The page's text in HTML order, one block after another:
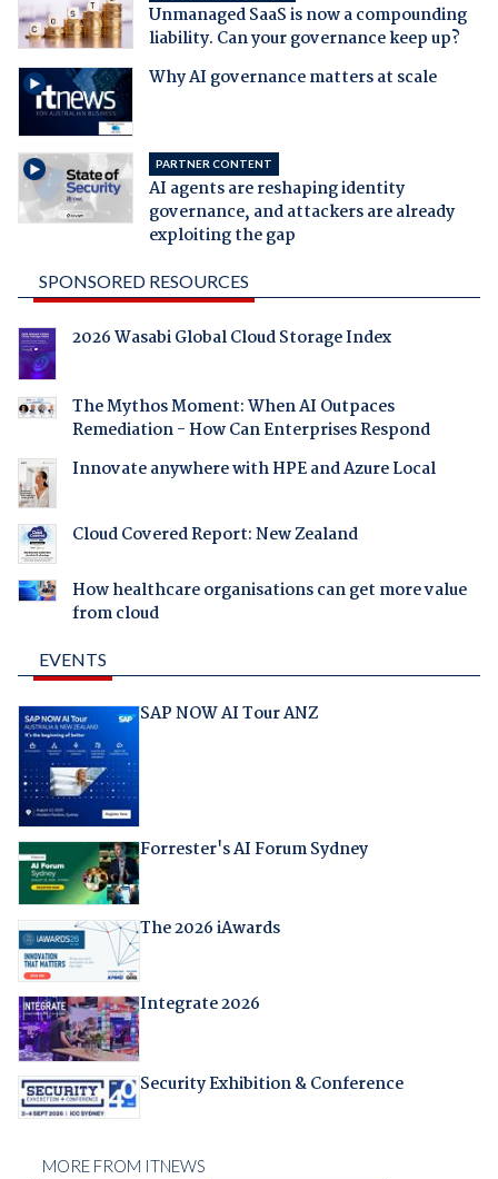
Unmanaged SaaS is now a compounding
liability. Can your governance keep up?
Why AI governance matters at scale
PARTNER CONTENT
AI agents are reshaping identity
governance, and attackers are already
exploiting the gap
SPONSORED RESOURCES
2026 Wasabi Global Cloud Storage Index
The Mythos Moment: When AI Outpaces
Remediation - How Can Enterprises Respond
Innovate anywhere with HPE and Azure Local
Cloud Covered Report: New Zealand
How healthcare organisations can get more value
from cloud
EVENTS
SAP NOW AI Tour ANZ
Forrester's AI Forum Sydney
The 2026 iAwards
Integrate 2026
Security Exhibition & Conference